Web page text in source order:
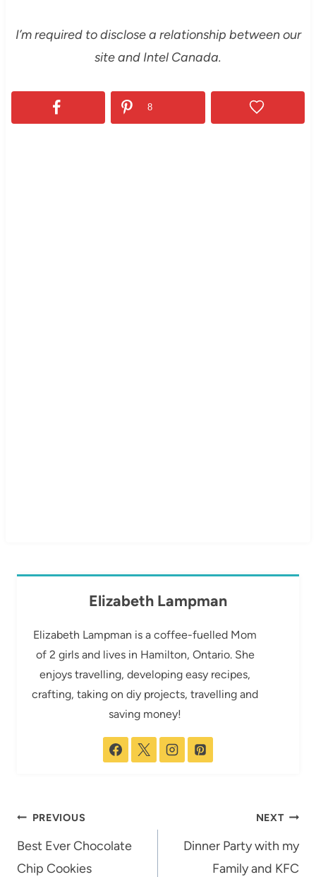
I’m required to disclose a relationship between our
site and Intel Canada.
8
Elizabeth Lampman
Elizabeth Lampman is a coffee-fuelled Mom
of 2 girls and lives in Hamilton, Ontario. She
enjoys travelling, developing easy recipes,
crafting, taking on diy projects, travelling and
saving money!
Post
navigation
PREVIOUS
Best Ever Chocolate
Chip Cookies
NEXT
Dinner Party with my
Family and KFC